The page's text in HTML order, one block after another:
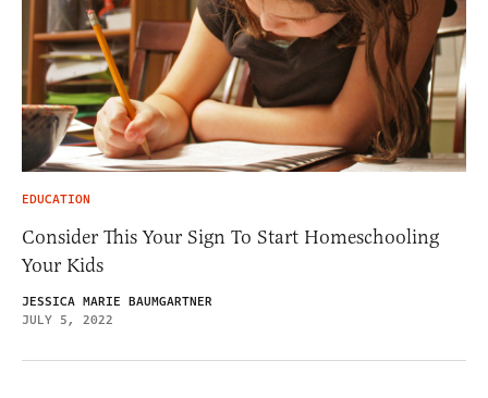
EDUCATION
Consider This Your Sign To Start Homeschooling
Your Kids
JESSICA MARIE BAUMGARTNER
JULY 5, 2022